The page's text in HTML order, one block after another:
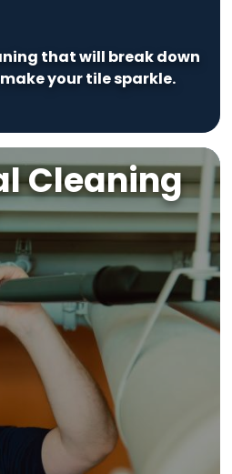
that will break down
your tile sparkle.
Cleaning